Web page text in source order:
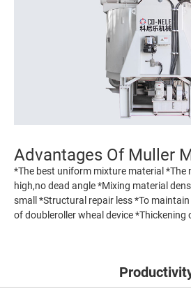
Advantages Of Muller
*The best uniform mixture material *The
high,no dead angle *Mixing material
small *Structural repair less *To
of doubleroller wheal device *Thickening